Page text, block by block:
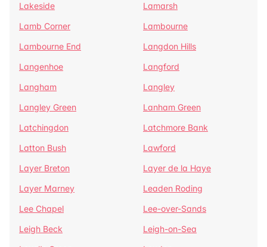
Lakeside
Lamarsh
Lamb Corner
Lambourne
Lambourne End
Langdon Hills
Langenhoe
Langford
Langham
Langley
Langley Green
Lanham Green
Latchingdon
Latchmore Bank
Latton Bush
Lawford
Layer Breton
Layer de la Haye
Layer Marney
Leaden Roding
Lee Chapel
Lee-over-Sands
Leigh Beck
Leigh-on-Sea